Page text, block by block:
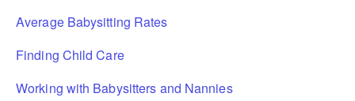
Average Babysitting Rates
Finding Child Care
Working with Babysitters and Nannies